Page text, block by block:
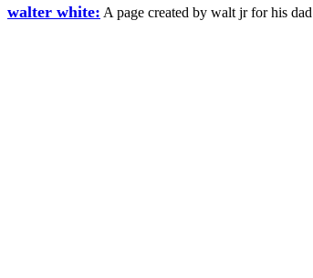
walter white: A page created by walt jr for his dad